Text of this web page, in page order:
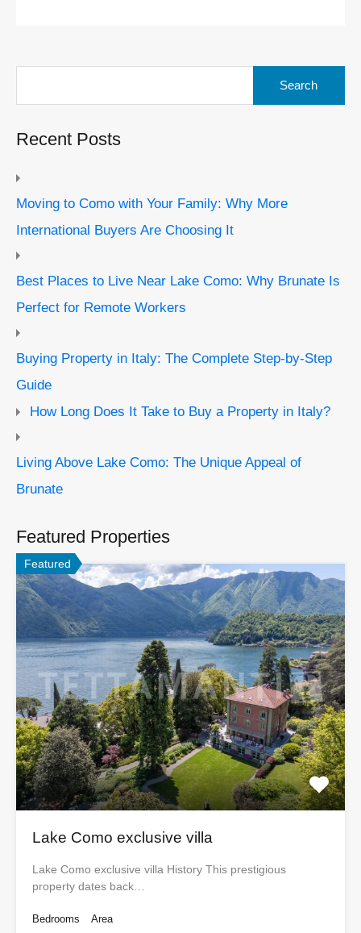
Recent Posts
Moving to Como with Your Family: Why More
International Buyers Are Choosing It
Best Places to Live Near Lake Como: Why Brunate Is
Perfect for Remote Workers
Buying Property in Italy: The Complete Step-by-Step
Guide
How Long Does It Take to Buy a Property in Italy?
Living Above Lake Como: The Unique Appeal of
Brunate
Featured Properties
Featured
Lake Como exclusive villa
Lake Como exclusive villa History This prestigious
property dates back…
Bedrooms Area